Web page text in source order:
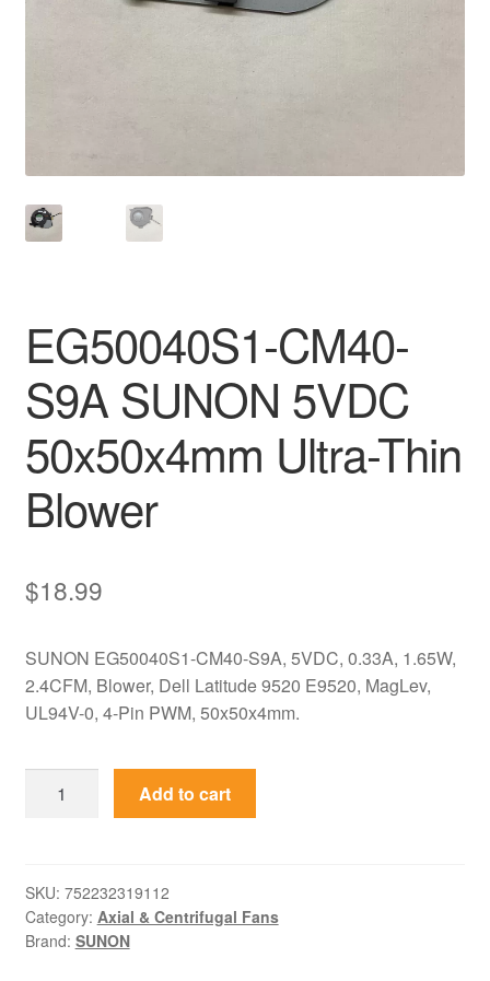
EG50040S1-CM40-
S9A SUNON 5VDC
50x50x4mm Ultra-Thin
Blower
$18.99
SUNON EG50040S1-CM40-S9A, 5VDC, 0.33A, 1.65W,
2.4CFM, Blower, Dell Latitude 9520 E9520, MagLev,
UL94V-0, 4-Pin PWM, 50x50x4mm.
CM40-
5VDC
50x50x4mm
Ultra-
Add to cart
SKU: 752232319112
Category: Axial & Centrifugal Fans
Brand: SUNON